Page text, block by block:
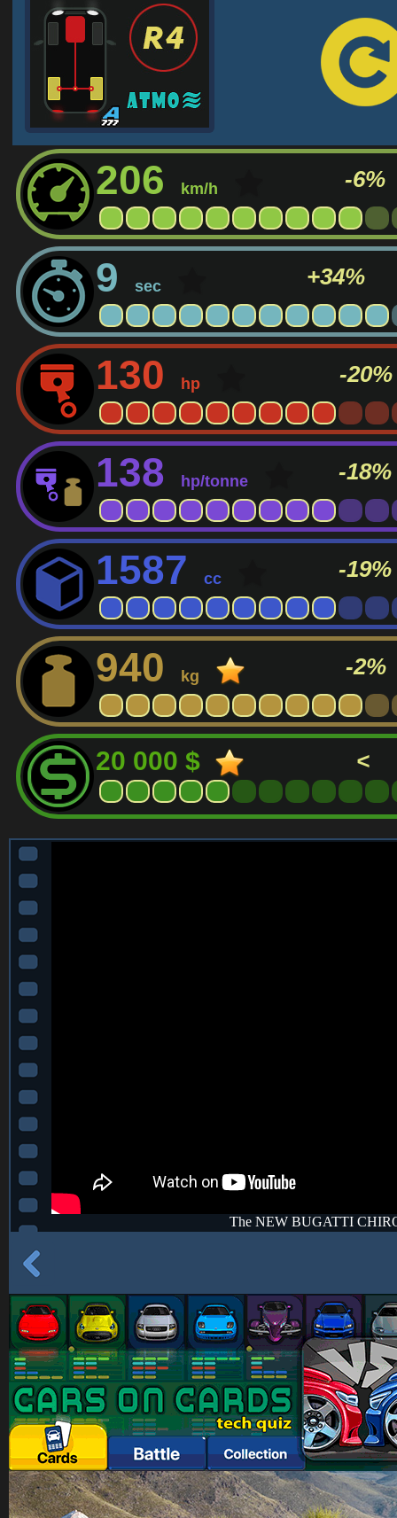
206 km/h -6%
9 sec +34%
130 hp -20%
138 hp/tonne -18%
1587 cc -19%
940 kg -2%
20 000 $ <
The NEW BUGATTI